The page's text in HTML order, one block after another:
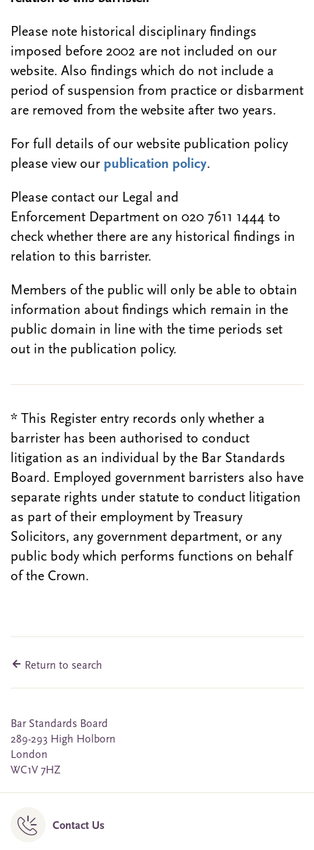
Please note historical disciplinary findings
imposed before 2002 are not included on our
website. Also findings which do not include a
period of suspension from practice or disbarment
are removed from the website after two years.
For full details of our website publication policy
please view our publication policy.
Please contact our Legal and
Enforcement Department on 020 7611 1444 to
check whether there are any historical findings in
relation to this barrister.
Members of the public will only be able to obtain
information about findings which remain in the
public domain in line with the time periods set
out in the publication policy.
* This Register entry records only whether a
barrister has been authorised to conduct
litigation as an individual by the Bar Standards
Board. Employed government barristers also have
separate rights under statute to conduct litigation
as part of their employment by Treasury
Solicitors, any government department, or any
public body which performs functions on behalf
of the Crown.
Return to search
Bar Standards Board
289-293 High Holborn
London
WC1V 7HZ
Contact Us